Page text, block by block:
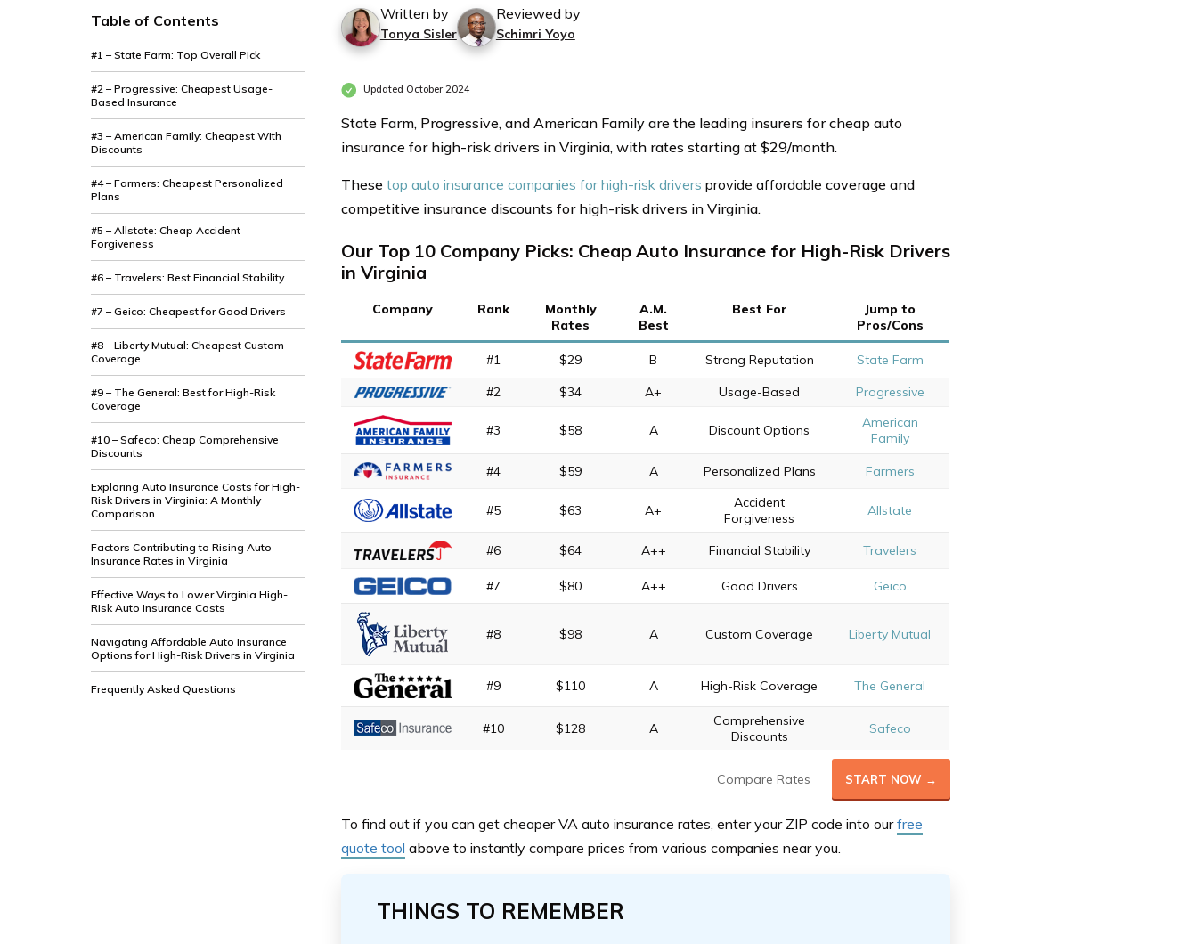
Table of Contents
#1 – State Farm: Top Overall Pick
#2 – Progressive: Cheapest Usage-
Based Insurance
#3 – American Family: Cheapest With
Discounts
#4 – Farmers: Cheapest Personalized
Plans
#5 – Allstate: Cheap Accident
Forgiveness
#6 – Travelers: Best Financial Stability
#7 – Geico: Cheapest for Good Drivers
#8 – Liberty Mutual: Cheapest Custom
Coverage
#9 – The General: Best for High-Risk
Coverage
#10 – Safeco: Cheap Comprehensive
Discounts
Exploring Auto Insurance Costs for High-
Risk Drivers in Virginia: A Monthly
Comparison
Factors Contributing to Rising Auto
Insurance Rates in Virginia
Effective Ways to Lower Virginia High-
Risk Auto Insurance Costs
Navigating Affordable Auto Insurance
Options for High-Risk Drivers in Virginia
Frequently Asked Questions
Written by
Tonya Sisler
Reviewed by
Schimri Yoyo
Updated October 2024
State Farm, Progressive, and American Family are the leading insurers for cheap auto
insurance for high-risk drivers in Virginia, with rates starting at $29/month.
These top auto insurance companies for high-risk drivers provide affordable coverage and
competitive insurance discounts for high-risk drivers in Virginia.
Our Top 10 Company Picks: Cheap Auto Insurance for High-Risk Drivers
in Virginia
Company Rank
Monthly
Rates
A.M.
Best
Best For
Jump to
Pros/Cons
#1 $29 B Strong Reputation
State Farm
#2
$34 A+ Usage-Based Progressive
#3 $58 A Discount Options
American
Family
#4 $59 A Personalized Plans Farmers
#5 $63 A+
Accident
Forgiveness
Allstate
#6 $64 A++ Financial Stability Travelers
#7 $80 A++ Good Drivers Geico
#8 $98 A Custom Coverage Liberty Mutual
#9 $110 A High-Risk Coverage The General
#10 $128 A
Comprehensive
Discounts
Safeco
Compare Rates START NOW →
To find out if you can get cheaper VA auto insurance rates, enter your ZIP code into ourfree
quote tool above to instantly compare prices from various companies near you.
THINGS TO REMEMBER